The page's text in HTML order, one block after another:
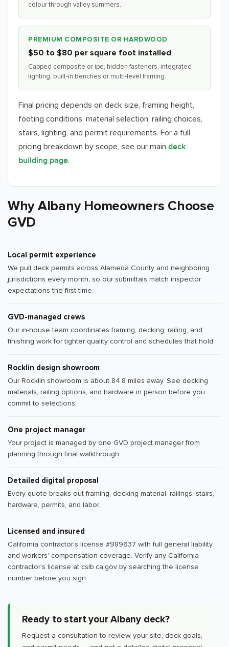
colour through valley summers.
PREMIUM COMPOSITE OR HARDWOOD
$50 to $80 per square foot installed
Capped composite or ipe, hidden fasteners, integrated
lighting, built-in benches or multi-level framing.
Final pricing depends on deck size, framing height,
footing conditions, material selection, railing choices,
stairs, lighting, and permit requirements. For a full
pricing breakdown by scope, see our main deck
building page.
Why Albany Homeowners Choose
GVD
Local permit experience
We pull deck permits across Alameda County and neighboring
jurisdictions every month, so our submittals match inspector
expectations the first time.
GVD-managed crews
Our in-house team coordinates framing, decking, railing, and
finishing work for tighter quality control and schedules that hold.
Rocklin design showroom
Our Rocklin showroom is about 84.8 miles away. See decking
materials, railing options, and hardware in person before you
commit to selections.
One project manager
Your project is managed by one GVD project manager from
planning through final walkthrough.
Detailed digital proposal
Every quote breaks out framing, decking material, railings, stairs,
hardware, permits, and labor.
Licensed and insured
California contractor's license #989637 with full general liability
and workers' compensation coverage. Verify any California
contractor's license at cslb.ca.gov by searching the license
number before you sign.
Ready to start your Albany deck?
Request a consultation to review your site, deck goals,